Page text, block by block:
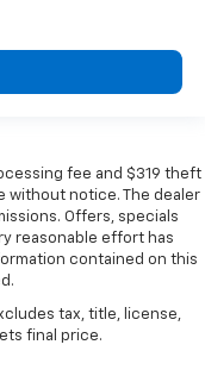
fee and $319 theft
without notice. The dealer
Offers, specials
reasonable effort has
contained on this
tax, title, license,
final price.